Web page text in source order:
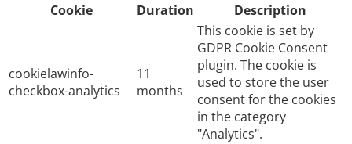
Cookie
Duration Description
cookielawinfo-
checkbox-analytics
11
months
This cookie is set by
GDPR Cookie Consent
plugin. The cookie is
used to store the user
consent for the cookies
in the category
"Analytics".